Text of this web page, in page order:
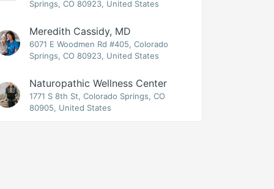
Springs, CO 80923, United States
Meredith Cassidy, MD
6071 E Woodmen Rd #405, Colorado
Springs, CO 80923, United States
Naturopathic Wellness Center
1771 S 8th St, Colorado Springs, CO
80905, United States